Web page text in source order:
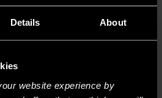
Details About
website experience by